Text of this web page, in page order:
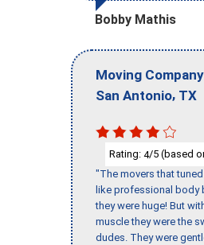
Bobby Mathis
Moving
San Antonio, TX
Rating: 4/5 (based
"The movers that
like professional body
they were huge! But
muscle they were the
dudes. They were